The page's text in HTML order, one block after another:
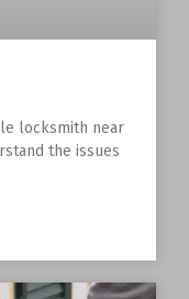
locksmith near
the issues